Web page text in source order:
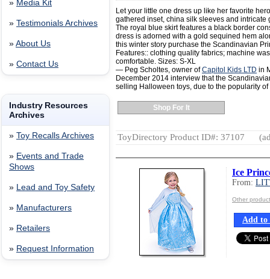
» Media Kit
» Testimonials Archives
» About Us
» Contact Us
Industry Resources
Archives
» Toy Recalls Archives
» Events and Trade
Shows
» Lead and Toy Safety
» Manufacturers
» Retailers
» Request Information
Let your little one dress up like her favorite
gathered inset, china silk sleeves and
The royal blue skirt features a black border
dress is adorned with a gold sequined hem
this winter story purchase the Scandinavian
Features:: clothing quality fabrics; machine
comfortable. Sizes: S-XL
— Peg Scholtes, owner ofCapitol Kids LTD in
December 2014 interview that the
selling Halloween toys, due to the popularity of
Shop For It
ToyDirectory Product ID#: 37107
Ice
From:
Other
Add to